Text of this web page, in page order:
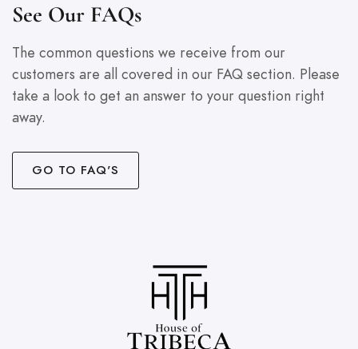
See Our FAQs
The common questions we receive from our
customers are all covered in our FAQ section. Please
take a look to get an answer to your question right
away.
GO TO FAQ'S